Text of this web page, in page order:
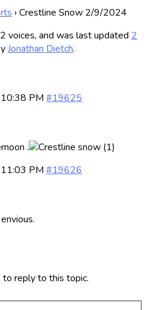
›Crestline Snow 2/9/2024
voices, and was last updated 2
Jonathan Dietch.
PM #19625
.
PM #19626
to reply to this topic.